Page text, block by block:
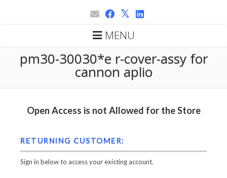
MENU
pm30-30030*e r-cover-assy for
cannon aplio
Open Access is not Allowed for the Store
RETURNING CUSTOMER:
Sign in below to access your existing account.